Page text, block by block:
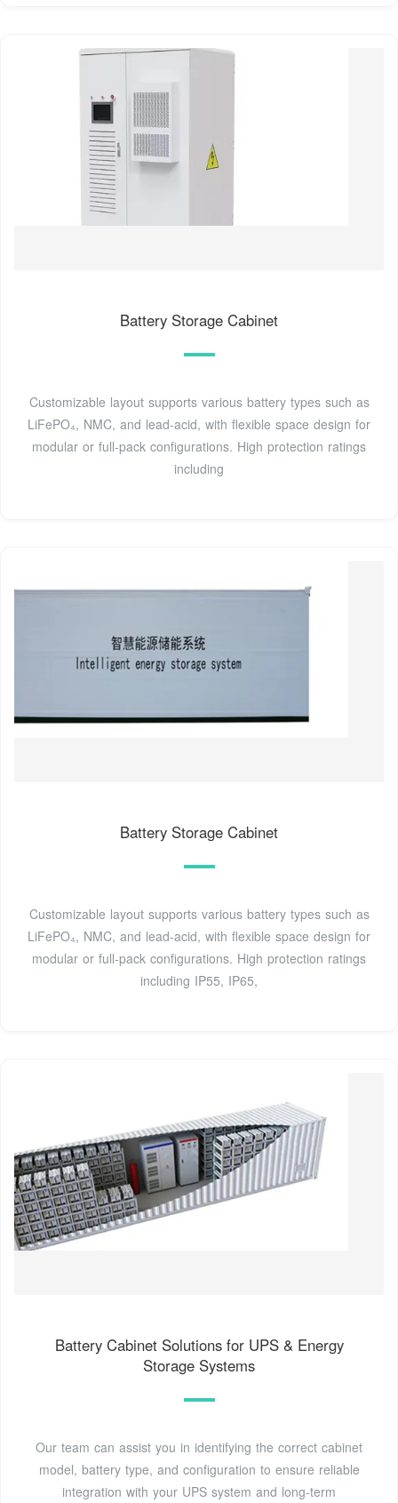
Battery Storage Cabinet
Customizable layout supports various battery types such as
LiFePO₄, NMC, and lead-acid, with flexible space design for
modular or full-pack configurations. High protection ratings
including
Battery Storage Cabinet
Customizable layout supports various battery types such as
LiFePO₄, NMC, and lead-acid, with flexible space design for
modular or full-pack configurations. High protection ratings
including IP55, IP65,
Battery Cabinet Solutions for UPS & Energy
Storage Systems
Our team can assist you in identifying the correct cabinet
model, battery type, and configuration to ensure reliable
integration with your UPS system and long-term